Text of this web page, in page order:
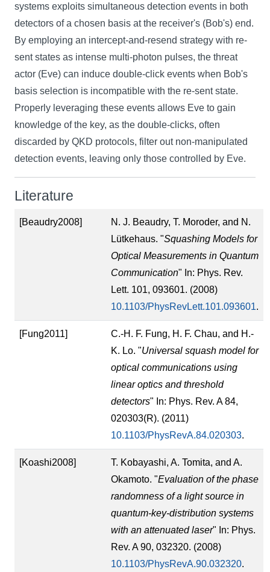
systems exploits simultaneous detection events in both
detectors of a chosen basis at the receiver's (Bob's) end.
By employing an intercept-and-resend strategy with re-
sent states as intense multi-photon pulses, the threat
actor (Eve) can induce double-click events when Bob's
basis selection is incompatible with the re-sent state.
Properly leveraging these events allows Eve to gain
knowledge of the key, as the double-clicks, often
discarded by QKD protocols, filter out non-manipulated
detection events, leaving only those controlled by Eve.
Literature
[Beaudry2008]
N. J. Beaudry, T. Moroder, and N.
Lütkehaus. "Squashing Models for
Optical Measurements in Quantum
Communication" In: Phys. Rev.
Lett. 101, 093601. (2008)
10.1103/PhysRevLett.101.093601.
[Fung2011]
C.-H. F. Fung, H. F. Chau, and H.-
K. Lo. "Universal squash model for
optical communications using
linear optics and threshold
detectors" In: Phys. Rev. A 84,
020303(R). (2011)
10.1103/PhysRevA.84.020303.
[Koashi2008]
T. Kobayashi, A. Tomita, and A.
Okamoto. "Evaluation of the phase
randomness of a light source in
quantum-key-distribution systems
with an attenuated laser" In: Phys.
Rev. A 90, 032320. (2008)
10.1103/PhysRevA.90.032320.